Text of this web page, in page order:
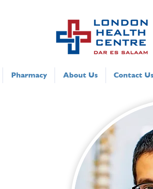
Pharmacy About Us Contact